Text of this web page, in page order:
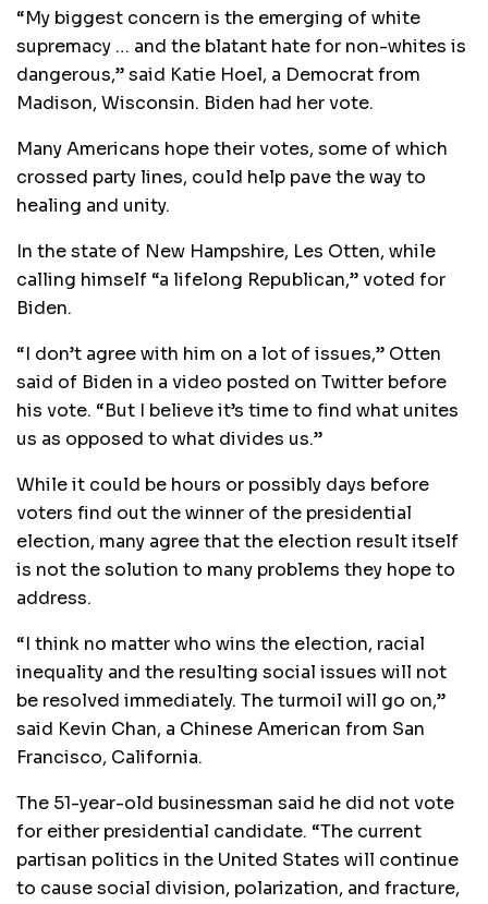
“My biggest concern is the emerging of white
supremacy … and the blatant hate for non-whites is
dangerous,” said Katie Hoel, a Democrat from
Madison, Wisconsin. Biden had her vote.
Many Americans hope their votes, some of which
crossed party lines, could help pave the way to
healing and unity.
In the state of New Hampshire, Les Otten, while
calling himself “a lifelong Republican,” voted for
Biden.
“I don’t agree with him on a lot of issues,” Otten
said of Biden in a video posted on Twitter before
his vote. “But I believe it’s time to find what unites
us as opposed to what divides us.”
While it could be hours or possibly days before
voters find out the winner of the presidential
election, many agree that the election result itself
is not the solution to many problems they hope to
address.
“I think no matter who wins the election, racial
inequality and the resulting social issues will not
be resolved immediately. The turmoil will go on,”
said Kevin Chan, a Chinese American from San
Francisco, California.
The 51-year-old businessman said he did not vote
for either presidential candidate. “The current
partisan politics in the United States will continue
to cause social division, polarization, and fracture,